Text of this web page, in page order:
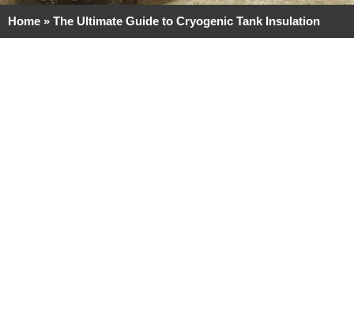
Home » The Ultimate Guide to Cryogenic Tank Insulation